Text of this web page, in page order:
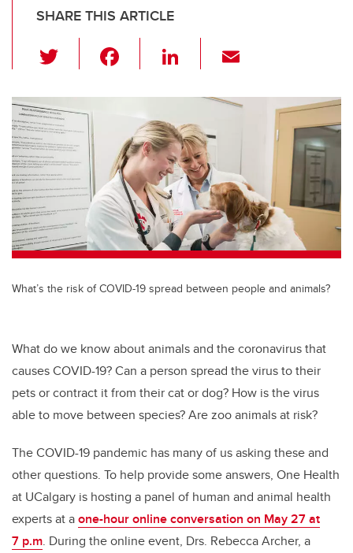
SHARE THIS ARTICLE
wi
tt
er
c
e
b
o
o
k
Li
k
e
dI
n
ail
What’s the risk of COVID-19 spread between people and animals?
What do we know about animals and the coronavirus that
causes COVID-19? Can a person spread the virus to their
pets or contract it from their cat or dog? How is the virus
able to move between species?Are zoo animals at risk?
The COVID-19 pandemic has many of us asking these and
other questions. To help provide some answers, One Health
at UCalgary is hosting a panel of human and animal health
experts at aone-hour online conversation on May 27 at
7 p.m. During the online event, Drs. Rebecca Archer, a